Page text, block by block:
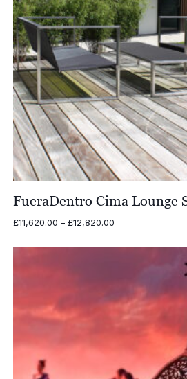
FueraDentro Cima Lounge
£11,620.00 – £12,820.00Price
£11,620.00